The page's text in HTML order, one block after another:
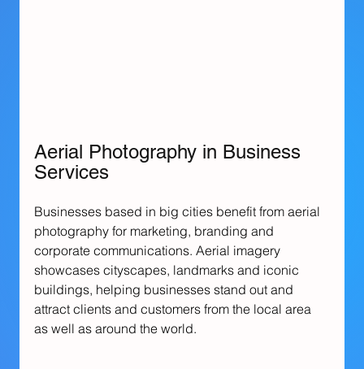
Aerial Photography in Business
Services
Businesses based in big cities benefit from aerial
photography for marketing, branding and
corporate communications. Aerial imagery
showcases cityscapes, landmarks and iconic
buildings, helping businesses stand out and
attract clients and customers from the local area
as well as around the world.